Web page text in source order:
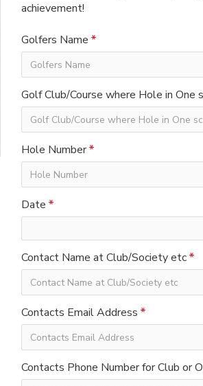
achievement!
Golfers Name
Golf Club/Course where Hole in One
Hole Number
Date
Contact Name at Club/Society etc
Contacts Email Address
Contacts Phone Number for Club or